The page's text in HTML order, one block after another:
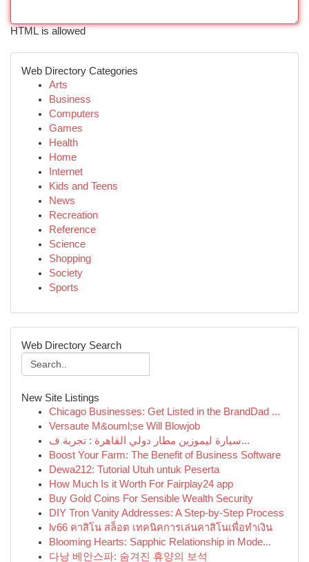
HTML is allowed
Web Directory Categories
Arts
Business
Computers
Games
Health
Home
Internet
Kids and Teens
News
Recreation
Reference
Science
Shopping
Society
Sports
Web Directory Search
New Site Listings
Chicago Businesses: Get Listed in the BrandDad ...
Versaute M&ouml;se Will Blowjob
سيارة ليموزين مطار دولي القاهرة : تجربة ف...
Boost Your Farm: The Benefit of Business Software
Dewa212: Tutorial Utuh untuk Peserta
How Much Is it Worth For Fairplay24 app
Buy Gold Coins For Sensible Wealth Security
DIY Tron Vanity Addresses: A Step-by-Step Process
lv66 คาสิโน สล็อต เทคนิคการเล่นคาสิโนเพื่อทำเงิน
Blooming Hearts: Sapphic Relationship in Mode...
다낭 베안스파: 숨겨진 휴양의 보석